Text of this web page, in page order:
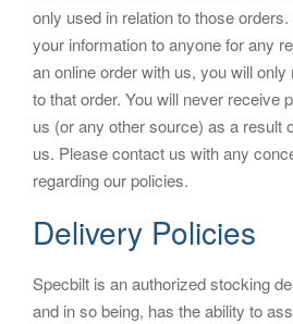
only used in relation to those
your information to anyone for any
an online order with us, you will
to that order. You will never receive
us (or any other source) as a result
us. Please contact us with any
regarding our policies.
Delivery Policies
Specbilt is an authorized stocking
and in so being, has the ability to